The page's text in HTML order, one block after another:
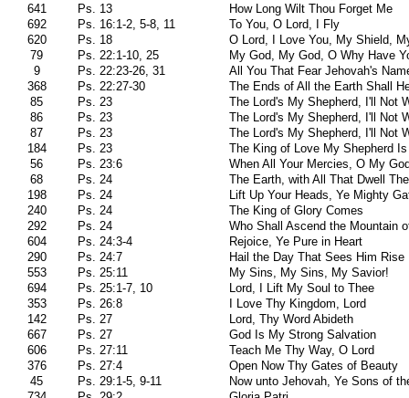
641
Ps. 13
How Long Wilt Thou Forget Me
692
Ps. 16:1-2, 5-8, 11
To You, O Lord, I Fly
620
Ps. 18
O Lord, I Love You, My Shield,
79
Ps. 22:1-10, 25
My God, My God, O Why Have
9
Ps. 22:23-26, 31
All You That Fear Jehovah's
368
Ps. 22:27-30
The Ends of All the Earth Shall
85
Ps. 23
The Lord's My Shepherd, I'll Not
86
Ps. 23
The Lord's My Shepherd, I'll Not
87
Ps. 23
The Lord's My Shepherd, I'll Not
184
Ps. 23
The King of Love My Shepherd Is
56
Ps. 23:6
When All Your Mercies, O My
68
Ps. 24
The Earth, with All That Dwell
198
Ps. 24
Lift Up Your Heads, Ye Mighty
240
Ps. 24
The King of Glory Comes
292
Ps. 24
Who Shall Ascend the Mountain
604
Ps. 24:3-4
Rejoice, Ye Pure in Heart
290
Ps. 24:7
Hail the Day That Sees Him Rise
553
Ps. 25:11
My Sins, My Sins, My Savior!
694
Ps. 25:1-7, 10
Lord, I Lift My Soul to Thee
353
Ps. 26:8
I Love Thy Kingdom, Lord
142
Ps. 27
Lord, Thy Word Abideth
667
Ps. 27
God Is My Strong Salvation
606
Ps. 27:11
Teach Me Thy Way, O Lord
376
Ps. 27:4
Open Now Thy Gates of Beauty
45
Ps. 29:1-5, 9-11
Now unto Jehovah, Ye Sons of